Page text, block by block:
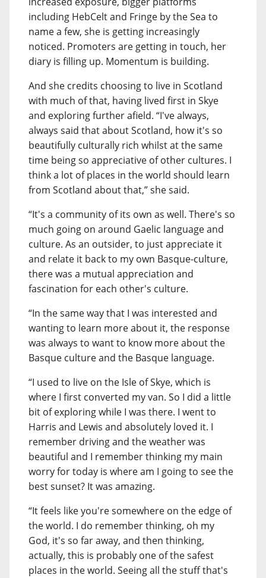
including HebCelt and Fringe by the Sea to
name a few, she is getting increasingly
noticed. Promoters are getting in touch, her
diary is filling up. Momentum is building.
And she credits choosing to live in Scotland
with much of that, having lived first in Skye
and exploring further afield. “I've always,
always said that about Scotland, how it's so
beautifully culturally rich whilst at the same
time being so appreciative of other cultures. I
think a lot of places in the world should learn
from Scotland about that,” she said.
“It's a community of its own as well. There's so
much going on around Gaelic language and
culture. As an outsider, to just appreciate it
and relate it back to my own Basque-culture,
there was a mutual appreciation and
fascination for each other's culture.
“In the same way that I was interested and
wanting to learn more about it, the response
was always to want to know more about the
Basque culture and the Basque language.
“I used to live on the Isle of Skye, which is
where I first converted my van. So I did a little
bit of exploring while I was there. I went to
Harris and Lewis and absolutely loved it. I
remember driving and the weather was
beautiful and I remember thinking my main
worry for today is where am I going to see the
best sunset? It was amazing.
“It feels like you're somewhere on the edge of
the world. I do remember thinking, oh my
God, it's so far away, and then thinking,
actually, this is probably one of the safest
places in the world. Seeing all the stuff that's